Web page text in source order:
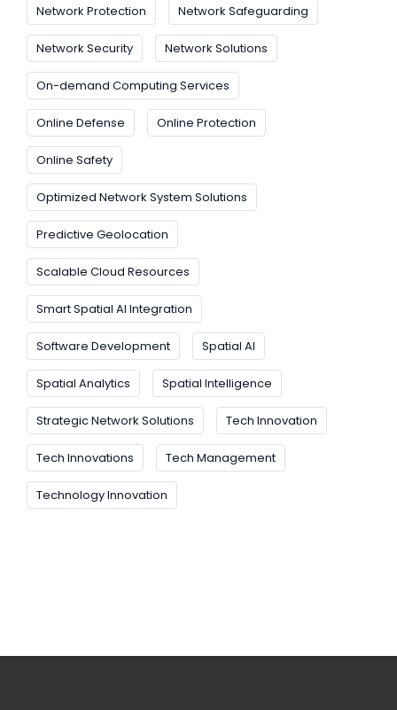
Network Protection Network Safeguarding
Network Security Network Solutions
On-demand Computing Services
Online Defense Online Protection
Online Safety
Optimized Network System Solutions
Predictive Geolocation
Scalable Cloud Resources
Smart Spatial AI Integration
Software Development Spatial AI
Spatial Analytics Spatial Intelligence
Strategic Network Solutions Tech Innovation
Tech Innovations Tech Management
Technology Innovation